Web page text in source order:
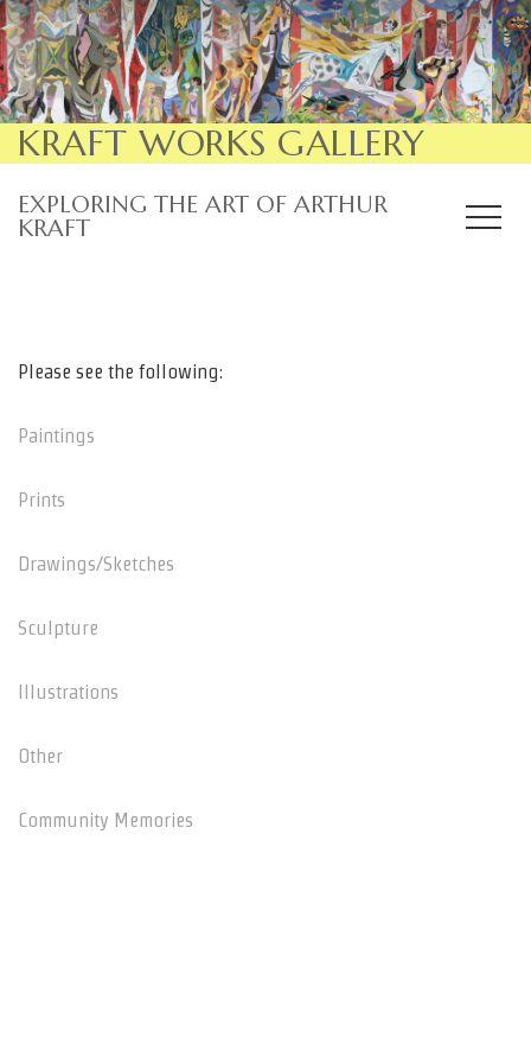
KRAFT WORKS GALLERY
EXPLORING THE ART OF ARTHUR
KRAFT
Please see the following:
Paintings
Prints
Drawings/Sketches
Sculpture
Illustrations
Other
Community Memories